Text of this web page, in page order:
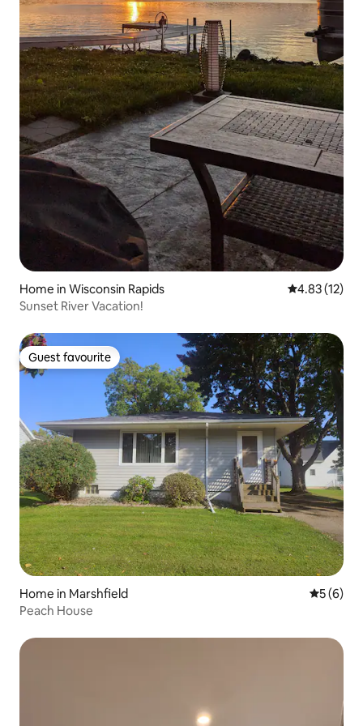
Home in Wisconsin Rapids 4.83 out of 5
4.83 (12)
Sunset River Vacation!
Guest favourite
Guest favourite
Home in Marshfield 5 out of
5 (6)
Peach House